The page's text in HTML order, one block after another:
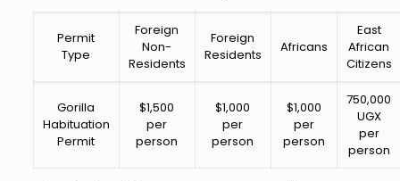
Permit
Type
Foreign
Non-
Residents
Foreign
Residents
Africans
East
African
Citizens
Gorilla
Habituation
Permit
$1,500
per
person
$1,000
per
person
$1,000
per
person
750,000
UGX
per
person